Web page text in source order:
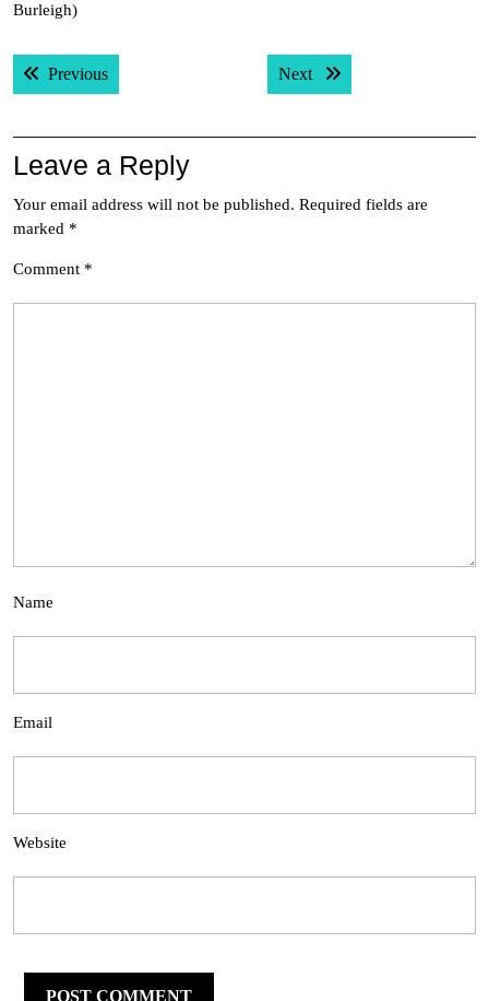
Burleigh)
Post
navigation
PreviousPrevious post: Next Next post:
Leave a Reply
Your email address will not be published. Required fields are
marked *
Comment *
Name
Email
Website